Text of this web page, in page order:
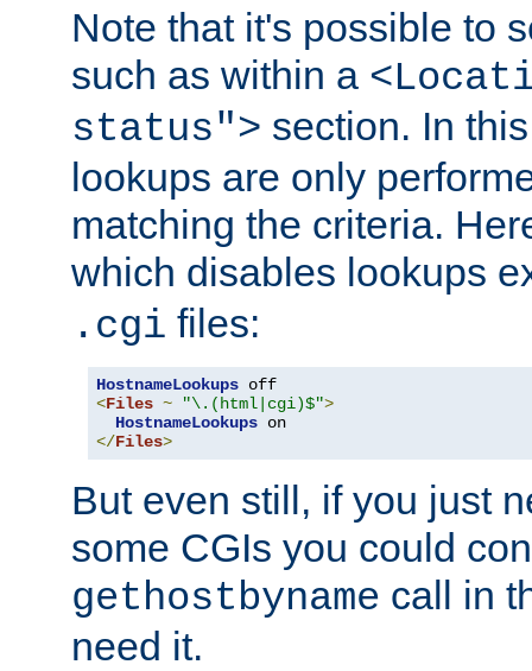
Note that it's possible to
such as within a
status"> section. In
lookups are only
matching the criteria.
which disables lookups
.cgi files:
HostnameLookups
<Files ~ "\.(html|cgi)$">
HostnameLookups
</Files>
But even still, if you just
some CGIs you could
gethostbyname call in
need it.